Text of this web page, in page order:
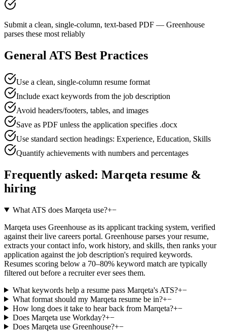
Submit a clean, single-column, text-based PDF — Greenhouse
parses these most reliably
General ATS Best Practices
Use a clean, single-column resume format
Include exact keywords from the job description
Avoid headers/footers, tables, and images
Save as PDF unless the application specifies .docx
Use standard section headings: Experience, Education, Skills
Quantify achievements with numbers and percentages
Frequently asked: Marqeta resume &
hiring
What ATS does Marqeta use?+−
Marqeta uses Greenhouse as its applicant tracking system, verified
against their live careers portal. Greenhouse parses your resume,
extracts your contact info, work history, and skills, then ranks your
application against the job description's required keywords.
Resumes scoring below a 70–80% keyword match are typically
filtered out before a recruiter ever sees them.
What keywords help a resume pass Marqeta's ATS?+−
What format should my Marqeta resume be in?+−
How long does it take to hear back from Marqeta?+−
Does Marqeta use Workday?+−
Does Marqeta use Greenhouse?+−